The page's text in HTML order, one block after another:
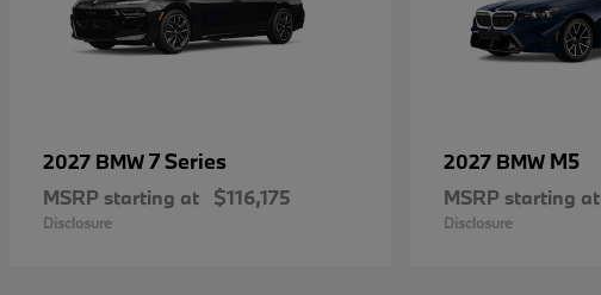
2027 BMW7 Series
MSRP starting at $116,175
Disclosure
2027 BMW M5
MSRP starting at
Disclosure